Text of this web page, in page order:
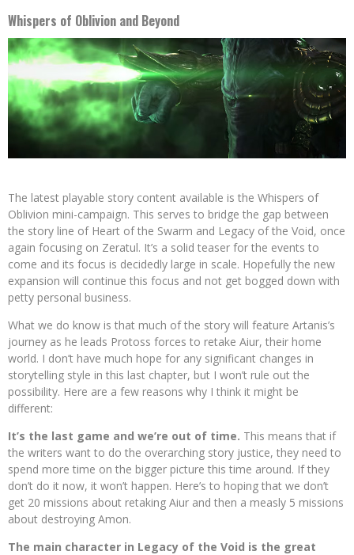
Whispers of Oblivion and Beyond
The latest playable story content available is the Whispers of
Oblivion mini-campaign. This serves to bridge the gap between
the story line of Heart of the Swarm and Legacy of the Void, once
again focusing on Zeratul. It’s a solid teaser for the events to
come and its focus is decidedly large in scale. Hopefully the new
expansion will continue this focus and not get bogged down with
petty personal business.
What we do know is that much of the story will feature Artanis’s
journey as he leads Protoss forces to retake Aiur, their home
world. I don’t have much hope for any significant changes in
storytelling style in this last chapter, but I won’t rule out the
possibility. Here are a few reasons why I think it might be
different:
It’s the last game and we’re out of time. This means that if
the writers want to do the overarching story justice, they need to
spend more time on the bigger picture this time around. If they
don’t do it now, it won’t happen. Here’s to hoping that we don’t
get 20 missions about retaking Aiur and then a measly 5 missions
about destroying Amon.
The main character in Legacy of the Void is the great